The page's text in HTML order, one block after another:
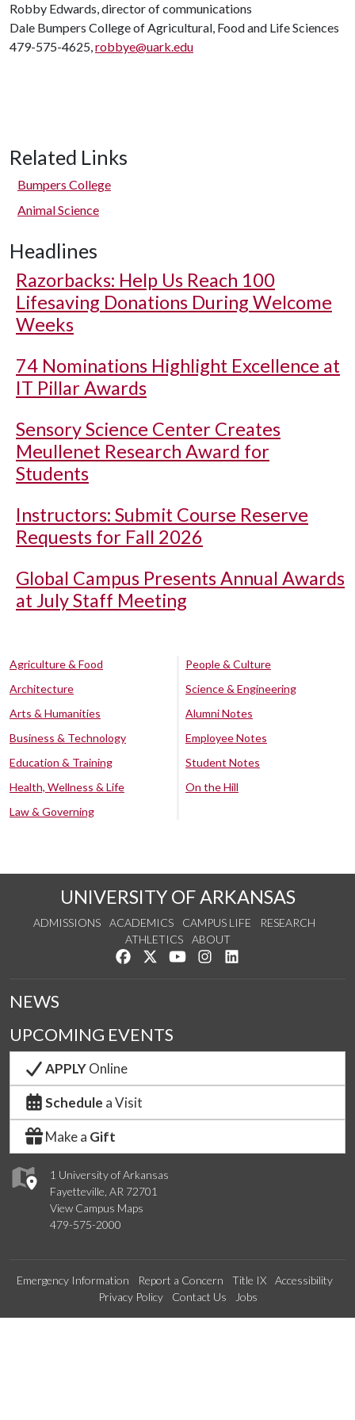
Robby Edwards, director of communications
Dale Bumpers College of Agricultural, Food and Life Sciences
479-575-4625,robbye@uark.edu
Related Links
Bumpers College
Animal Science
Headlines
Razorbacks: Help Us Reach 100
Lifesaving Donations During Welcome
Weeks
74 Nominations Highlight Excellence at
IT Pillar Awards
Sensory Science Center Creates
Meullenet Research Award for
Students
Instructors: Submit Course Reserve
Requests for Fall 2026
Global Campus Presents Annual Awards
at July Staff Meeting
Agriculture & Food
Architecture
Arts & Humanities
Business & Technology
Education & Training
Health, Wellness & Life
Law & Governing
People & Culture
Science & Engineering
Alumni Notes
Employee Notes
Student Notes
On the Hill
UNIVERSITY OF ARKANSAS
ADMISSIONS ACADEMICS CAMPUS LIFE
RESEARCH
ATHLETICS
ABOUT
Like us on Facebook
Follow us on Twitter
Watch us on YouTube
See us on Instagram
1 University of Arkansas
Fayetteville, AR 72701
View Campus Maps
479-575-2000
NEWS
UPCOMING EVENTS
APPLYOnline
Schedule a Visit
Make a Gift
Emergency Information Report a Concern Title IX
Accessibility
Privacy Policy
Contact Us Jobs